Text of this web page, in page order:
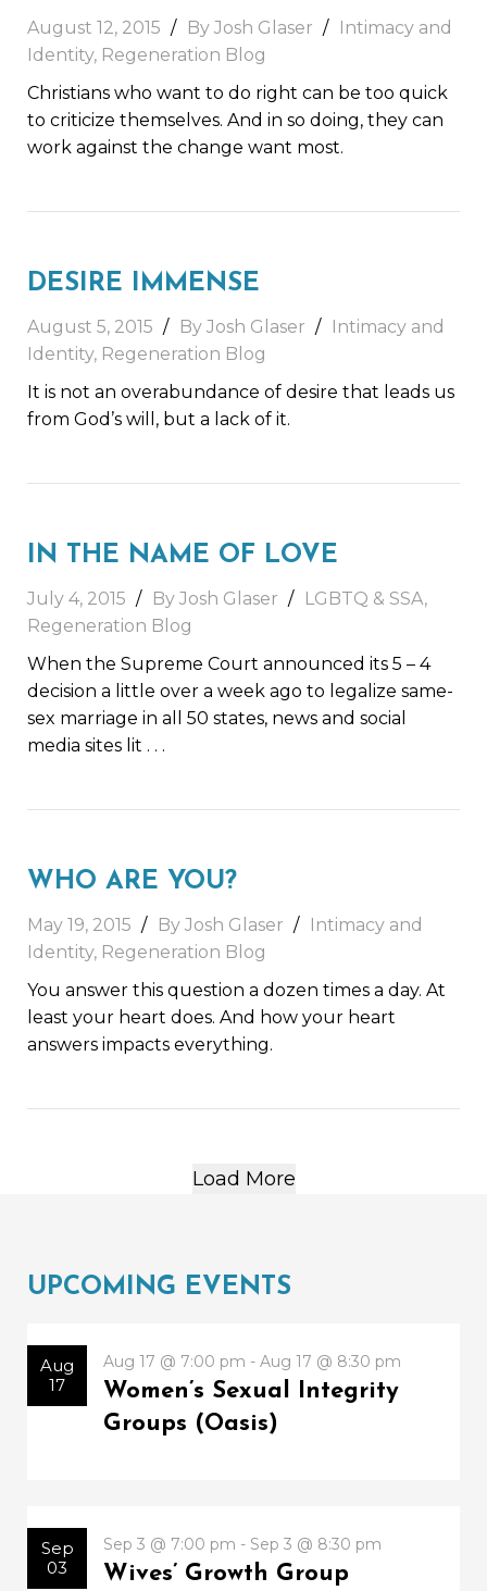
August 12, 2015 By Josh Glaser
Intimacy and
Identity, Regeneration Blog
Christians who want to do right can be too quick
to criticize themselves. And in so doing, they can
work against the change want most.
DESIRE IMMENSE
August 5, 2015 By Josh Glaser
Intimacy and
Identity, Regeneration Blog
It is not an overabundance of desire that leads us
from God’s will, but a lack of it.
IN THE NAME OF LOVE
July 4, 2015 By Josh Glaser LGBTQ & SSA,
Regeneration Blog
When the Supreme Court announced its 5 – 4
decision a little over a week ago to legalize same-
sex marriage in all 50 states, news and social
media sites lit . . .
WHO ARE YOU?
May 19, 2015 By Josh Glaser
Intimacy and
Identity, Regeneration Blog
You answer this question a dozen times a day. At
least your heart does. And how your heart
answers impacts everything.
Load More
UPCOMING EVENTS
Aug
17
Aug 17 @ 7:00 pm - Aug 17 @ 8:30 pm
Women’s Sexual Integrity
Groups (Oasis)
Sep
03
Sep 3 @ 7:00 pm - Sep 3 @ 8:30 pm
Wives’ Growth Group